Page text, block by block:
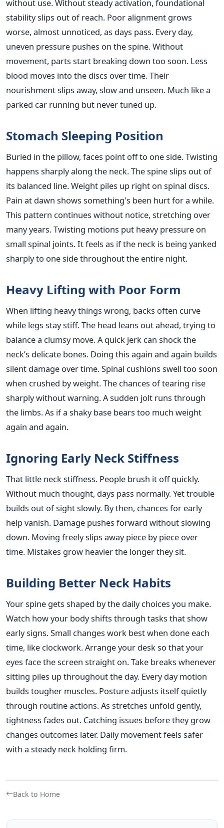
without use. Without steady activation, foundational
stability slips out of reach. Poor alignment grows
worse, almost unnoticed, as days pass. Every day,
uneven pressure pushes on the spine. Without
movement, parts start breaking down too soon. Less
blood moves into the discs over time. Their
nourishment slips away, slow and unseen. Much like a
parked car running but never tuned up.
Stomach Sleeping Position
Buried in the pillow, faces point off to one side. Twisting
happens sharply along the neck. The spine slips out of
its balanced line. Weight piles up right on spinal discs.
Pain at dawn shows something's been hurt for a while.
This pattern continues without notice, stretching over
many years. Twisting motions put heavy pressure on
small spinal joints. It feels as if the neck is being yanked
sharply to one side throughout the entire night.
Heavy Lifting with Poor Form
When lifting heavy things wrong, backs often curve
while legs stay stiff. The head leans out ahead, trying to
balance a clumsy move. A quick jerk can shock the
neck’s delicate bones. Doing this again and again builds
silent damage over time. Spinal cushions swell too soon
when crushed by weight. The chances of tearing rise
sharply without warning. A sudden jolt runs through
the limbs. As if a shaky base bears too much weight
again and again.
Ignoring Early Neck Stiffness
That little neck stiffness. People brush it off quickly.
Without much thought, days pass normally. Yet trouble
builds out of sight slowly. By then, chances for early
help vanish. Damage pushes forward without slowing
down. Moving freely slips away piece by piece over
time. Mistakes grow heavier the longer they sit.
Building Better Neck Habits
Your spine gets shaped by the daily choices you make.
Watch how your body shifts through tasks that show
early signs. Small changes work best when done each
time, like clockwork. Arrange your desk so that your
eyes face the screen straight on. Take breaks whenever
sitting piles up throughout the day. Every day motion
builds tougher muscles. Posture adjusts itself quietly
through routine actions. As stretches unfold gently,
tightness fades out. Catching issues before they grow
changes outcomes later. Daily movement feels safer
with a steady neck holding firm.
Back to Home